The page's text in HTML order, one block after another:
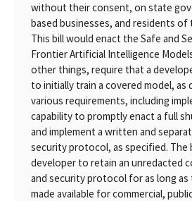
without their consent, on state
based businesses, and residents of
This bill would enact the Safe and
Frontier Artificial Intelligence
other things, require that a
to initially train a covered model, as
various requirements, including
capability to promptly enact a full
and implement a written and
security protocol, as specified. The
developer to retain an unredacted
and security protocol for as long as
made available for commercial,